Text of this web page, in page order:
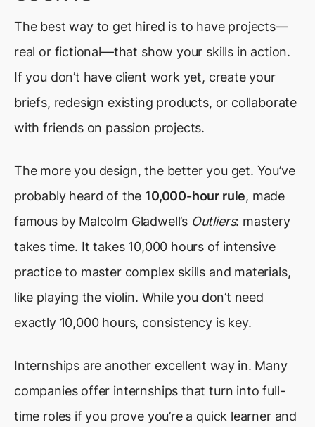
The best way to get hired is to have projects—
real or fictional—that show your skills in action.
If you don’t have client work yet, create your
briefs, redesign existing products, or collaborate
with friends on passion projects.
The more you design, the better you get. You’ve
probably heard of the 10,000-hour rule, made
famous by Malcolm Gladwell’s Outliers: mastery
takes time. It takes 10,000 hours of intensive
practice to master complex skills and materials,
like playing the violin. While you don’t need
exactly 10,000 hours, consistency is key.
Internships are another excellent way in. Many
companies offer internships that turn into full-
time roles if you prove you’re a quick learner and